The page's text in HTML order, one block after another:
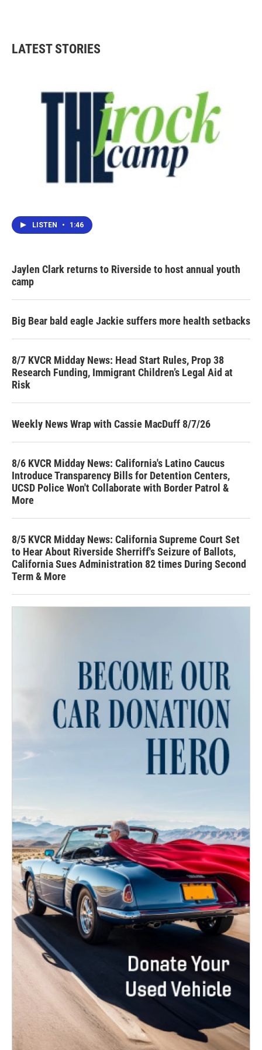
LATEST STORIES
LISTEN • 1:46
Jaylen Clark returns to Riverside to host annual youth
camp
Big Bear bald eagle Jackie suffers more health setbacks
8/7 KVCR Midday News: Head Start Rules, Prop 38
Research Funding, Immigrant Children’s Legal Aid at
Risk
Weekly News Wrap with Cassie MacDuff 8/7/26
8/6 KVCR Midday News: California's Latino Caucus
Introduce Transparency Bills for Detention Centers,
UCSD Police Won't Collaborate with Border Patrol &
More
8/5 KVCR Midday News: California Supreme Court Set
to Hear About Riverside Sherriff's Seizure of Ballots,
California Sues Administration 82 times During Second
Term & More